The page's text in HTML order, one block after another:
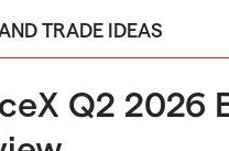
TRADE IDEAS
Q2 2026